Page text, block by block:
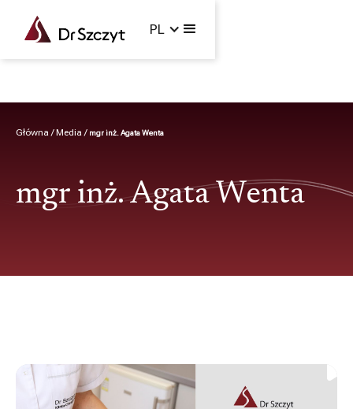
PL
Główna /Media / mgr inż. Agata Wenta
mgr inż. Agata Wenta